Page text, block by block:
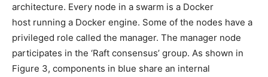
architecture. Every node in a swarm is a Docker
host running a Docker engine. Some of the nodes have a
privileged role called the manager. The manager node
participates in the ‘Raft consensus’ group. As shown in
Figure 3, components in blue share an internal